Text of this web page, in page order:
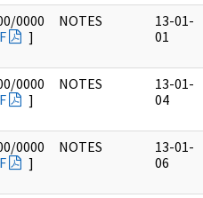
0000
]
NOTES
13-01-
01
0000
]
NOTES
13-01-
04
0000
]
NOTES
13-01-
06